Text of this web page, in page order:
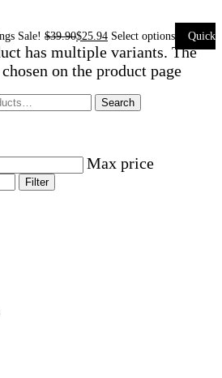
Sale! $39.90$25.94 Select options
Quick
has multiple variants. The
on the product page
Search
Max price
Filter